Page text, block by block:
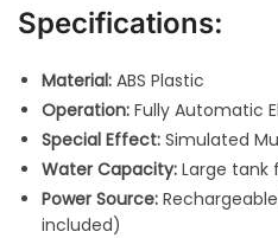
Specifications:
Material: ABS Plastic
Operation: Fully Automatic
Special Effect: Simulated
Water Capacity: Large tank
Power Source:
included)